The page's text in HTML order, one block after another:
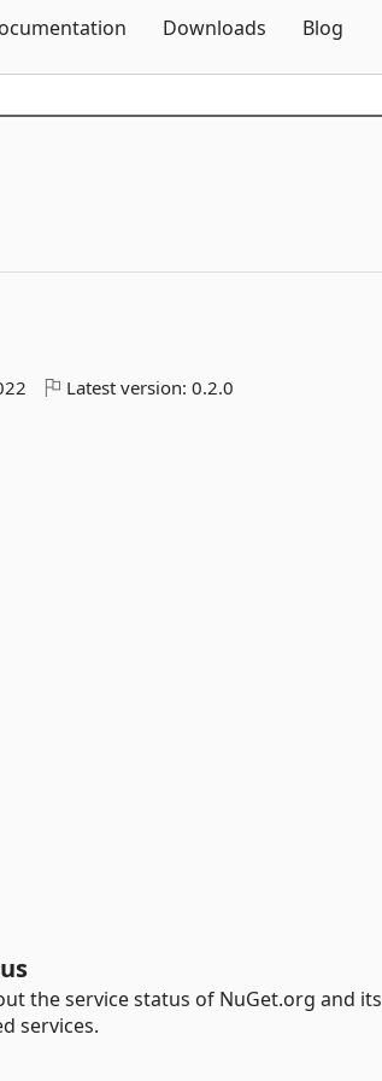
Downloads Blog
Latest version:0.2.0
the service status of NuGet.org and its
services.